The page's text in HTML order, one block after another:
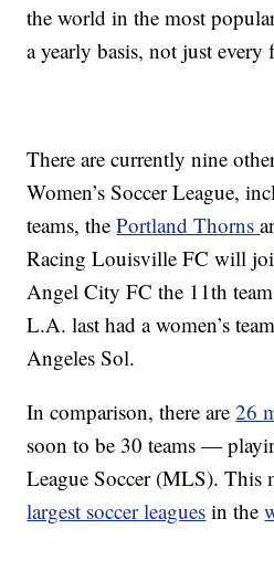
the world in the most
a yearly basis, not just every
There are currently nine
Women’s Soccer League,
teams, thePortland Thorns
Racing Louisville FC will
Angel City FC the 11th
L.A. last had a women’s
Angeles Sol.
In comparison, there are26
soon to be 30 teams —
League Soccer (MLS). This
largest soccer leagues in the